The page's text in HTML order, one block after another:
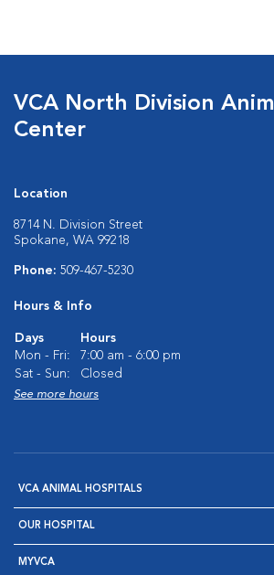
VCA North Division
Center
Location
8714 N. Division Street
Spokane, WA 99218
Phone: 509-467-5230
Hours & Info
Days
Hours
Mon - Fri:
7:00 am - 6:00 pm
Sat - Sun:
Closed
See more hours
VCA ANIMAL HOSPITALS
OUR HOSPITAL
MYVCA